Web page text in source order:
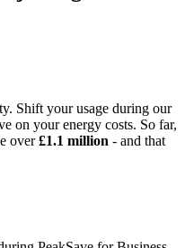
Shift your usage during our
on your energy costs. So far,
over£1.1 million - and that